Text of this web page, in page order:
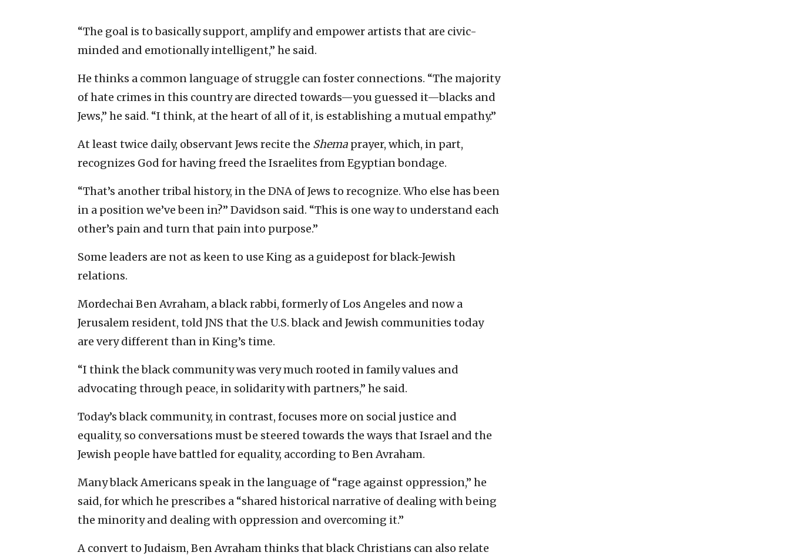
“The goal is to basically support, amplify and empower artists that are civic-
minded and emotionally intelligent,” he said.
He thinks a common language of struggle can foster connections. “The majority
of hate crimes in this country are directed towards—you guessed it—blacks and
Jews,” he said. “I think, at the heart of all of it, is establishing a mutual empathy.”
At least twice daily, observant Jews recite the Shema prayer, which, in part,
recognizes God for having freed the Israelites from Egyptian bondage.
“That’s another tribal history, in the DNA of Jews to recognize. Who else has been
in a position we’ve been in?” Davidson said. “This is one way to understand each
other’s pain and turn that pain into purpose.”
Some leaders are not as keen to use King as a guidepost for black-Jewish
relations.
Mordechai Ben Avraham, a black rabbi, formerly of Los Angeles and now a
Jerusalem resident, told JNS that the U.S. black and Jewish communities today
are very different than in King’s time.
“I think the black community was very much rooted in family values and
advocating through peace, in solidarity with partners,” he said.
Today’s black community, in contrast, focuses more on social justice and
equality, so conversations must be steered towards the ways that Israel and the
Jewish people have battled for equality, according to Ben Avraham.
Many black Americans speak in the language of “rage against oppression,” he
said, for which he prescribes a “shared historical narrative of dealing with being
the minority and dealing with oppression and overcoming it.”
A convert to Judaism, Ben Avraham thinks that black Christians can also relate